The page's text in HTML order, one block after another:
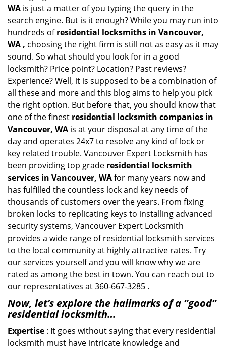
WA is just a matter of you typing the query in the
search engine. But is it enough? While you may run into
hundreds ofresidential locksmiths in Vancouver,
WA , choosing the right firm is still not as easy as it may
sound. So what should you look for in a good
locksmith? Price point? Location? Past reviews?
Experience? Well, it is supposed to be a combination of
all these and more and this blog aims to help you pick
the right option. But before that, you should know that
one of the finest residential locksmith companies in
Vancouver, WA is at your disposal at any time of the
day and operates 24x7 to resolve any kind of lock or
key related trouble. Vancouver Expert Locksmith has
been providing top grade residential locksmith
services in Vancouver, WAfor many years now and
has fulfilled the countless lock and key needs of
thousands of customers over the years. From fixing
broken locks to replicating keys to installing advanced
security systems, Vancouver Expert Locksmith
provides a wide range of residential locksmith services
to the local community at highly attractive rates. Try
our services yourself and you will know why we are
rated as among the best in town. You can reach out to
our representatives at 360-667-3285 .
Now, let’s explore the hallmarks of a “good”
residential locksmith…
Expertise : It goes without saying that every residential
locksmith must have intricate knowledge and